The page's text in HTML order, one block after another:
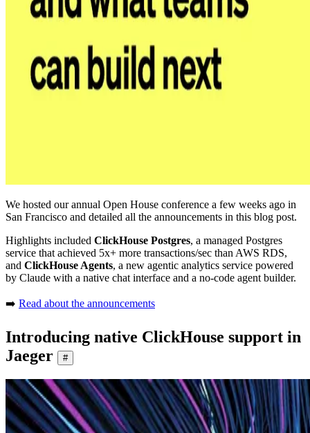
We hosted our annual Open House conference a few weeks ago in
San Francisco and detailed all the announcements in this blog post.
Highlights included ClickHouse Postgres, a managed Postgres
service that achieved 5x+ more transactions/sec than AWS RDS,
and ClickHouse Agents, a new agentic analytics service powered
by Claude with a native chat interface and a no-code agent builder.
➡️ Read about the announcements
Introducing native ClickHouse support in
Jaeger
#